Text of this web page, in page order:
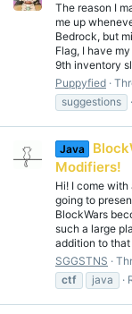
The reason I
me up
Bedrock, but
Flag, I have
9th inventory
Puppyfied
suggestions
Java
Modifiers!
Hi! I come
going to
BlockWars
such a large
addition to that
SGGSTNS
ctf
java